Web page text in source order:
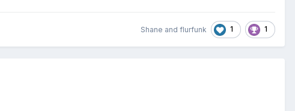
Shane and flurfunk 1 1